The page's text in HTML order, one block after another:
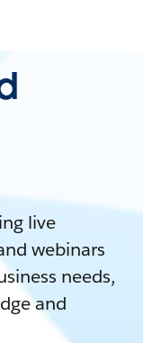
live
webinars
needs,
and